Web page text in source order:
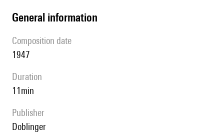
general information
composition date
1947
duration
11min
publisher
Doblinger